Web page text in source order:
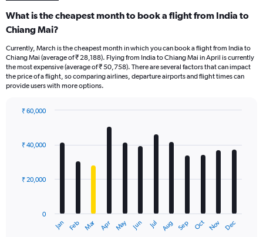
What is the cheapest month to book a flight from India to
Chiang Mai?
Currently, March is the cheapest month in which you can book a flight from India to
Chiang Mai (average of ₹ 28,188). Flying from India to Chiang Mai in April is currently
the most expensive (average of ₹ 50,758). There are several factors that can impact
the price of a flight, so comparing airlines, departure airports and flight times can
provide users with more options.
with
12
The
Jan Feb Mar Apr May Jun Jul Aug Sep Oct Nov Dec
0
₹ 20,000
₹ 40,000
₹ 60,000